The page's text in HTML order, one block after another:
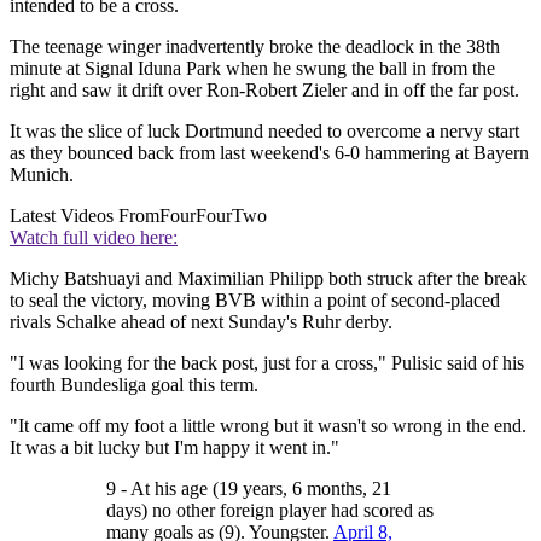
intended to be a cross.
The teenage winger inadvertently broke the deadlock in the 38th
minute at Signal Iduna Park when he swung the ball in from the
right and saw it drift over Ron-Robert Zieler and in off the far post.
It was the slice of luck Dortmund needed to overcome a nervy start
as they bounced back from last weekend's 6-0 hammering at Bayern
Munich.
Latest Videos FromFourFourTwo
Watch full video here:
Michy Batshuayi and Maximilian Philipp both struck after the break
to seal the victory, moving BVB within a point of second-placed
rivals Schalke ahead of next Sunday's Ruhr derby.
"I was looking for the back post, just for a cross," Pulisic said of his
fourth Bundesliga goal this term.
"It came off my foot a little wrong but it wasn't so wrong in the end.
It was a bit lucky but I'm happy it went in."
9 - At his age (19 years, 6 months, 21
days) no other foreign player had scored as
many goals as (9). Youngster. April 8,